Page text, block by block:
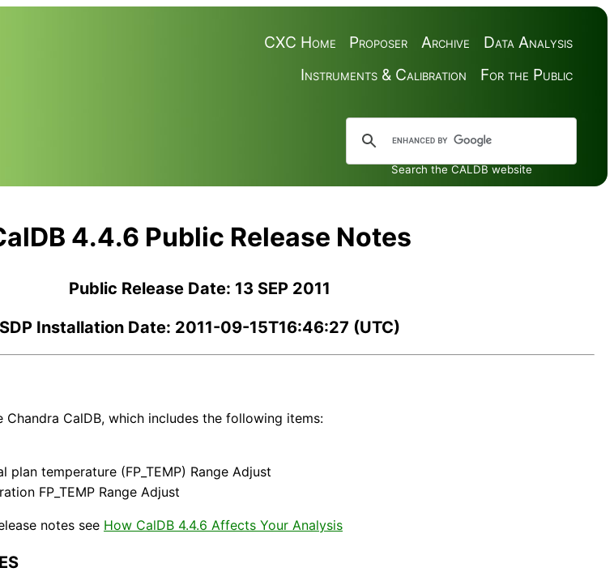
Data Analysis
Archive
Proposer
CXC Home
For the Public
Instruments & Calibration
Search the CALDB website
4.4.6 Public Release Notes
Public Release Date: 13 SEP 2011
SDP Installation Date: 2011-09-15T16:46:27 (UTC)
Chandra CalDB, which includes the following items:
plan temperature (FP_TEMP) Range Adjust
FP_TEMP Range Adjust
notes see How CalDB 4.4.6 Affects Your Analysis